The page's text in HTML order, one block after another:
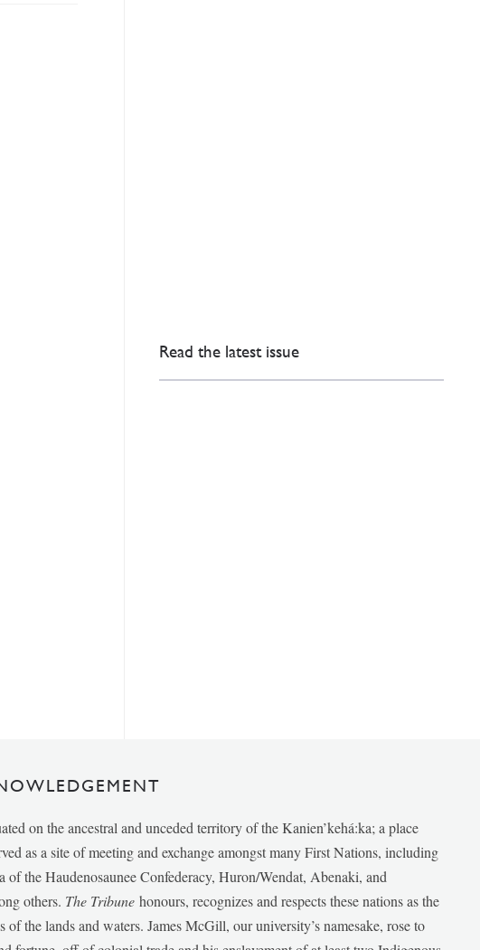
Read the latest issue
on the ancestral and unceded territory of the Kanien’kehá:ka; a place
as a site of meeting and exchange amongst many First Nations, including
of the Haudenosaunee Confederacy, Huron/Wendat, Abenaki, and
others. The Tribunehonours, recognizes and respects these nations as the
of the lands and waters. James McGill, our university’s namesake, rose to